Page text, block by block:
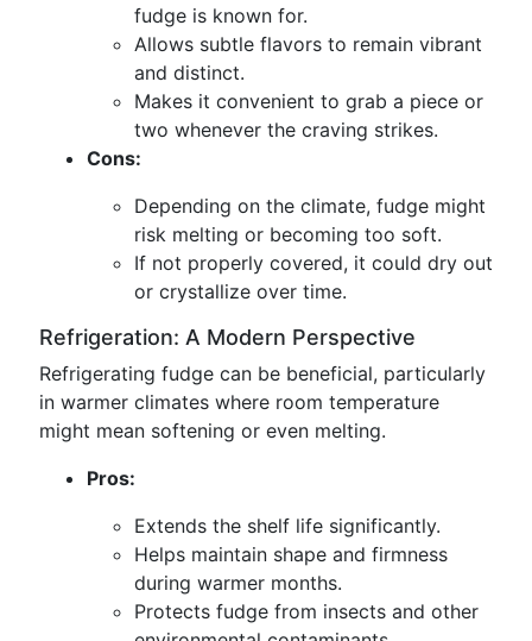
fudge is known for.
Allows subtle flavors to remain vibrant
and distinct.
Makes it convenient to grab a piece or
two whenever the craving strikes.
Cons:
Depending on the climate, fudge might
risk melting or becoming too soft.
If not properly covered, it could dry out
or crystallize over time.
Refrigeration: A Modern Perspective
Refrigerating fudge can be beneficial, particularly
in warmer climates where room temperature
might mean softening or even melting.
Pros:
Extends the shelf life significantly.
Helps maintain shape and firmness
during warmer months.
Protects fudge from insects and other